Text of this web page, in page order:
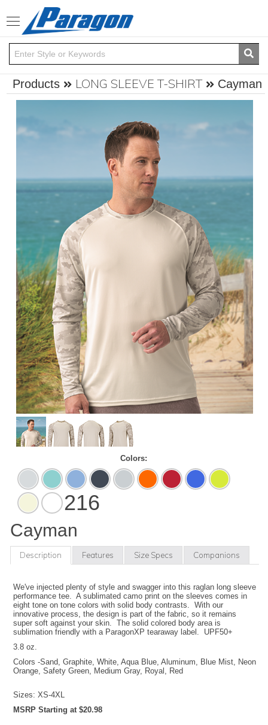
Toggle
navigation
Products LONG SLEEVE T-SHIRT Cayman
Colors:
AluminumAqua
Blue
Blue
Mist
GraphiteMedium
Grey
Neon
Orange
Red Royal
Safety
Green
Sand
White216
Cayman
Description Features Size Specs Companions
We've injected plenty of style and swagger into this raglan long sleeve
performance tee. A sublimated camo print on the sleeves comes in
eight tone on tone colors with solid body contrasts. With our
innovative process, the design is part of the fabric, so it remains
super soft against your skin. The solid colored body area is
sublimation friendly with a ParagonXP tearaway label. UPF50+
3.8 oz.
Colors -Sand, Graphite, White, Aqua Blue, Aluminum, Blue Mist, Neon
Orange, Safety Green, Medium Gray, Royal, Red
Sizes: XS-4XL
MSRP Starting at $20.98